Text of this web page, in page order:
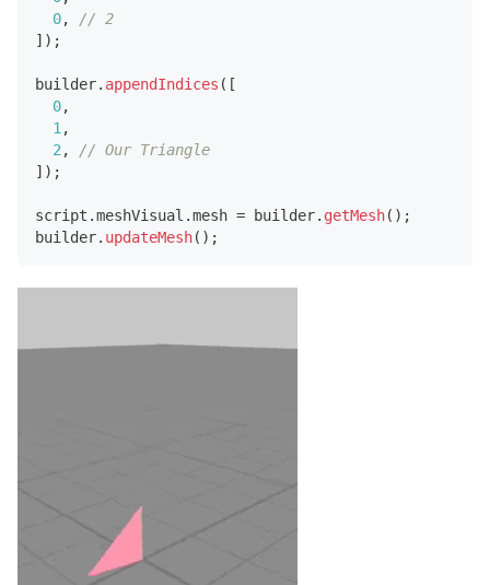
0,
// 2
] ) ;
builder. appendIndices ( [
0,
1 ,
2 ,
// Our Triangle
] ) ;
script .meshVisual .mesh = builder. getMesh( ) ;
builder. updateMesh( ) ;